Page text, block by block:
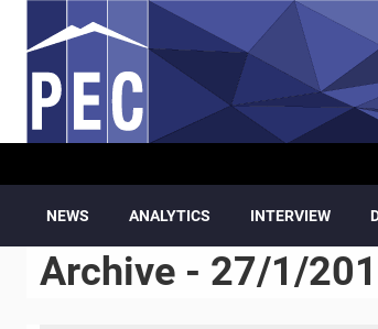
Skip to main content
NEWS ANALYTICS INTERVIEW
Archive - 27/1/